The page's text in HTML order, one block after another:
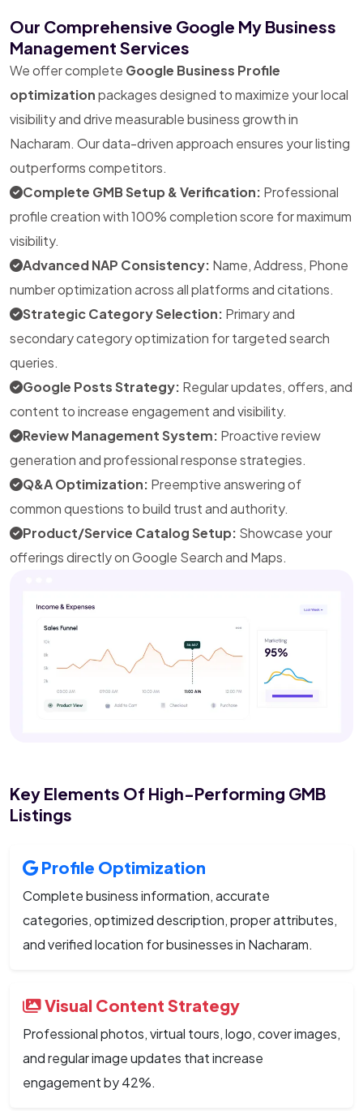
Our Comprehensive Google My Business
Management Services
We offer complete Google Business Profile
optimizationpackages designed to maximize your local
visibility and drive measurable business growth in
Nacharam. Our data-driven approach ensures your listing
outperforms competitors.
Complete GMB Setup & Verification: Professional
profile creation with 100% completion score for maximum
visibility.
Advanced NAP Consistency: Name, Address, Phone
number optimization across all platforms and citations.
Strategic Category Selection: Primary and
secondary category optimization for targeted search
queries.
Google Posts Strategy: Regular updates, offers, and
content to increase engagement and visibility.
Review Management System: Proactive review
generation and professional response strategies.
Q&A Optimization: Preemptive answering of
common questions to build trust and authority.
Product/Service Catalog Setup: Showcase your
offerings directly on Google Search and Maps.
Key Elements Of High-Performing GMB
Listings
Profile Optimization
Complete business information, accurate
categories, optimized description, proper attributes,
and verified location for businesses in Nacharam.
Visual Content Strategy
Professional photos, virtual tours, logo, cover images,
and regular image updates that increase
engagement by 42%.